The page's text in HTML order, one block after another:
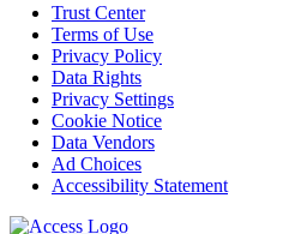
Trust Center
Terms of Use
Privacy Policy
Data Rights
Privacy Settings
Cookie Notice
Data Vendors
Ad Choices
Accessibility Statement